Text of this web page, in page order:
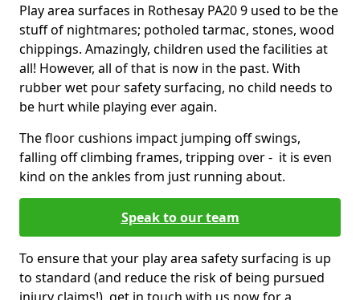
Play area surfaces in Rothesay PA20 9 used to be the
stuff of nightmares; potholed tarmac, stones, wood
chippings. Amazingly, children used the facilities at
all! However, all of that is now in the past. With
rubber wet pour safety surfacing, no child needs to
be hurt while playing ever again.
The floor cushions impact jumping off swings,
falling off climbing frames, tripping over - it is even
kind on the ankles from just running about.
Speak to our team
To ensure that your play area safety surfacing is up
to standard (and reduce the risk of being pursued